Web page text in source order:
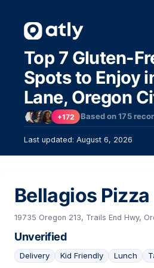
Top 7 Gluten-
Spots to Enjoy
Lane, Oregon
+172 Based on175
Last updated: August 6, 2026
Bellagios Pizza
19735 Oregon 213, Trails End Hwy,
Unverified
Delivery Kid Friendly Lunch